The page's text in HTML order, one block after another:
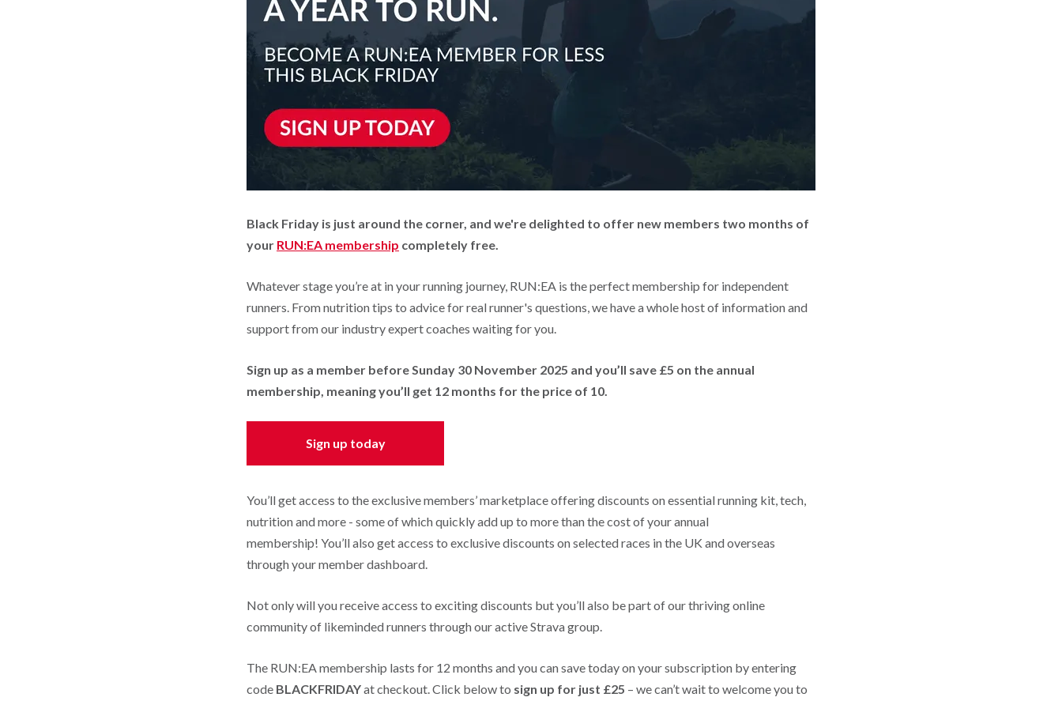
Black Friday is just around the corner, and we're delighted to offer new members two months of
your RUN:EA membership completely free.
Whatever stage you’re at in your running journey, RUN:EA is the perfect membership for independent
runners. From nutrition tips to advice for real runner's questions, we have a whole host of information and
support from our industry expert coaches waiting for you.
Sign up as a member before Sunday 30 November 2025 and you’ll save £5 on the annual
membership, meaning you’ll get 12 months for the price of 10.
Sign up today
You’ll get access to the exclusive members’ marketplace offering discounts on essential running kit, tech,
nutrition and more - some of which quickly add up to more than the cost of your annual
membership! You’ll also get access to exclusive discounts on selected races in the UK and overseas
through your member dashboard.
Not only will you receive access to exciting discounts but you’ll also be part of our thriving online
community of likeminded runners through our active Strava group.
The RUN:EA membership lasts for 12 months and you can save today on your subscription by entering
code BLACKFRIDAYat checkout. Click below to sign up for just £25 – we can’t wait to welcome you to